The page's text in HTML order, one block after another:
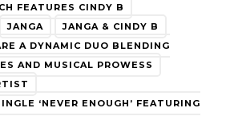
FEATURES CINDY B
JANGA
JANGA & CINDY B
A DYNAMIC DUO BLENDING
AND MUSICAL PROWESS
‘NEVER ENOUGH’ FEATURING